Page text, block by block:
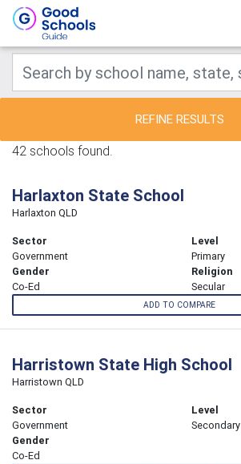
REFINE RESULTS
42 schools found.
Harlaxton State School
Harlaxton QLD
Sector
Government
Level
Primary
Gender
Co-Ed
Religion
Secular
ADD TO COMPARE
Harristown State High School
Harristown QLD
Sector
Government
Level
Secondary
Gender
Co-Ed